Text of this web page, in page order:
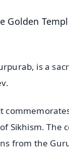
Golden
is a
Sikhism.
from the